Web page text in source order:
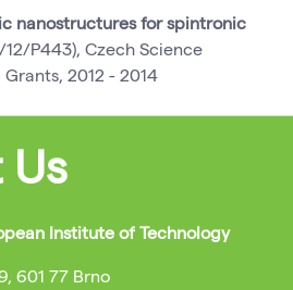
nanostructures for spintronic
12/P443), Czech Science
2012 - 2014
Institute of Technology
601 77 Brno